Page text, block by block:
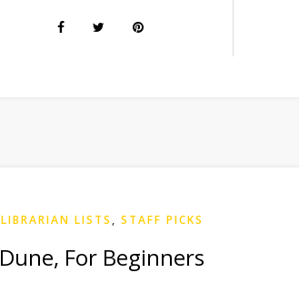
LIBRARIAN LISTS , STAFF PICKS
Dune, For Beginners